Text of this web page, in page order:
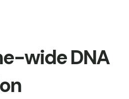
wide DNA